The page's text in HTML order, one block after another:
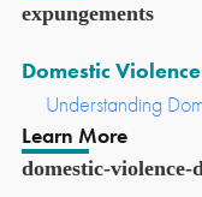
expungements
Domestic
Understanding
Learn More
domestic-violence-